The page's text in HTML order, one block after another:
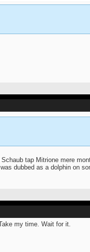
tap Mitrione mere
dubbed as a dolphin on
my time. Wait for it.